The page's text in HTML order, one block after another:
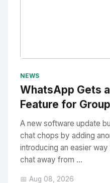
NEWS
WhatsApp Gets
Feature for
A new software update
chat chops by adding
introducing an easier
chat away from ...
📅 Aug 08, 2026